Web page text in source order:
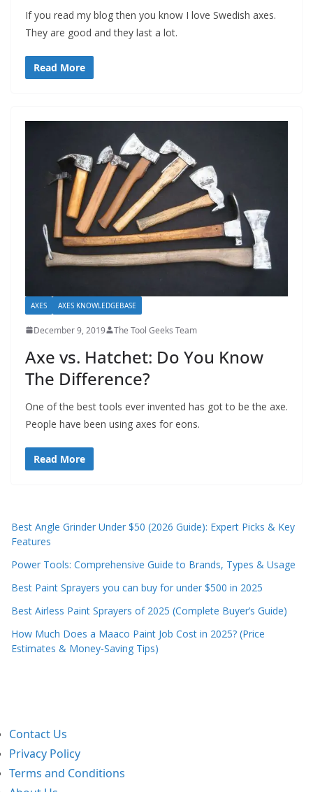
If you read my blog then you know I love Swedish axes.
They are good and they last a lot.
Read More
AXES AXES KNOWLEDGEBASE
December 9, 2019 The Tool Geeks Team
Axe vs. Hatchet: Do You Know
The Difference?
One of the best tools ever invented has got to be the axe.
People have been using axes for eons.
Read More
Best Angle Grinder Under $50 (2026 Guide): Expert Picks & Key
Features
Power Tools: Comprehensive Guide to Brands, Types & Usage
Best Paint Sprayers you can buy for under $500 in 2025
Best Airless Paint Sprayers of 2025 (Complete Buyer’s Guide)
How Much Does a Maaco Paint Job Cost in 2025? (Price
Estimates & Money-Saving Tips)
Contact Us
Privacy Policy
Terms and Conditions